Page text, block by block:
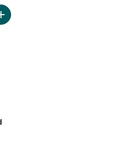
Add Hydration Mix Iced Tea Lemonade